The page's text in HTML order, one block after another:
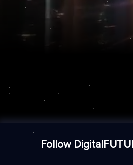
Follow